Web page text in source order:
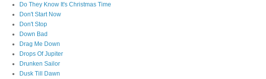
Do They Know It's Christmas Time
Don't Start Now
Don't Stop
Down Bad
Drag Me Down
Drops Of Jupiter
Drunken Sailor
Dusk Till Dawn